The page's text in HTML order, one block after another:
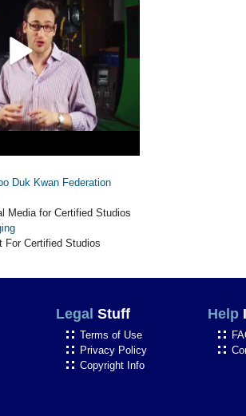
Duk Kwan Federation
Media for Certified Studios
For Certified Studios
Legal Stuff
Terms of Use
Privacy Policy
Copyright Info
Help